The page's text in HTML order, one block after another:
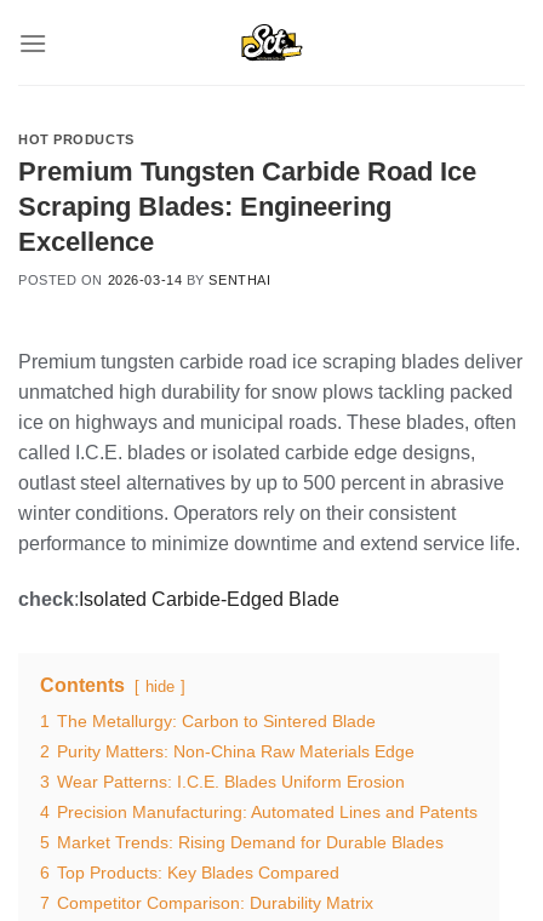
HOT PRODUCTS
Premium Tungsten Carbide Road Ice
Scraping Blades: Engineering
Excellence
POSTED ON 2026-03-14 BYSENTHAI
Premium tungsten carbide road ice scraping blades deliver
unmatched high durability for snow plows tackling packed
ice on highways and municipal roads. These blades, often
called I.C.E. blades or isolated carbide edge designs,
outlast steel alternatives by up to 500 percent in abrasive
winter conditions. Operators rely on their consistent
performance to minimize downtime and extend service life.
check: Isolated Carbide-Edged Blade
Contents hide
1 The Metallurgy: Carbon to Sintered Blade
2 Purity Matters: Non-China Raw Materials Edge
3 Wear Patterns: I.C.E. Blades Uniform Erosion
4 Precision Manufacturing: Automated Lines and Patents
5 Market Trends: Rising Demand for Durable Blades
6 Top Products: Key Blades Compared
7 Competitor Comparison: Durability Matrix